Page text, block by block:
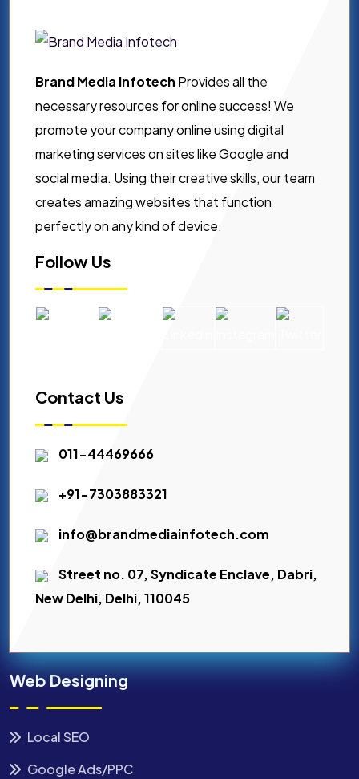
Brand Media Infotech Provides all the
necessary resources for online success! We
promote your company online using digital
marketing services on sites like Google and
social media. Using their creative skills, our team
creates amazing websites that function
perfectly on any kind of device.
Follow Us
Contact Us
011-44469666
+91-7303883321
info@brandmediainfotech.com
Street no. 07, Syndicate Enclave, Dabri,
New Delhi, Delhi, 110045
Web Designing
Local SEO
Google Ads/PPC